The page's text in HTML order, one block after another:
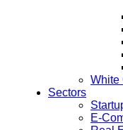
White
Sectors
E-